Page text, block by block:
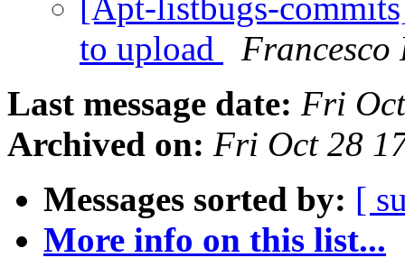
[Apt-listbugs-
to upload
Francesco
Last message date: Fri
Archived on: Fri Oct 28
Messages sorted by: [
More info on this list...